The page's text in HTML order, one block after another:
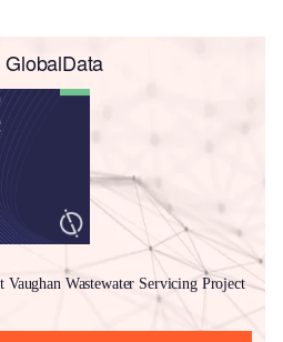
Wastewater Servicing Project